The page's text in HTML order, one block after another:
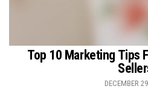
Top 10 Marketing Tips
DECEMBER